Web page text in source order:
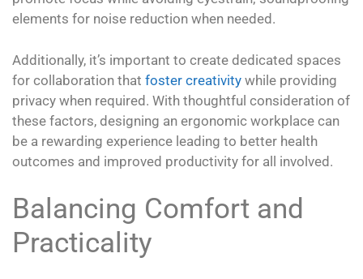
elements for noise reduction when needed.
Additionally, it’s important to create dedicated spaces
for collaboration that foster creativity while providing
privacy when required. With thoughtful consideration of
these factors, designing an ergonomic workplace can
be a rewarding experience leading to better health
outcomes and improved productivity for all involved.
Balancing Comfort and
Practicality